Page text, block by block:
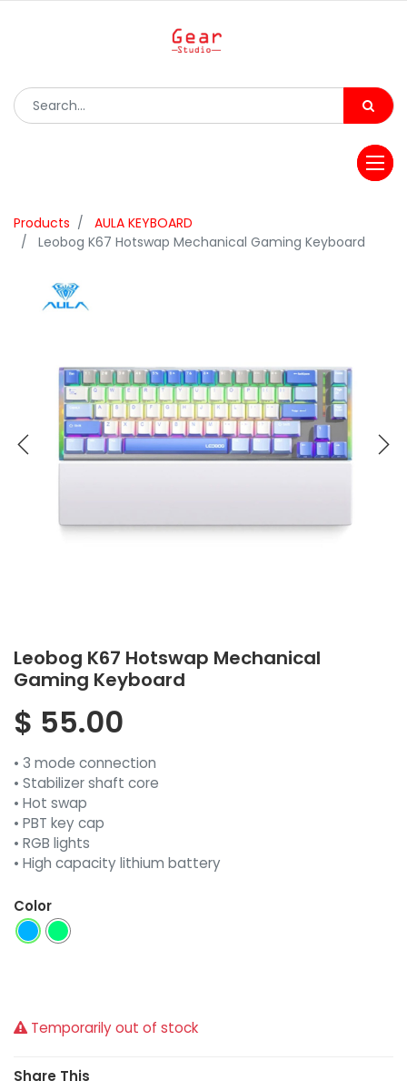
Products
AULA KEYBOARD
Leobog K67 Hotswap Mechanical Gaming Keyboard
Leobog K67 Hotswap Mechanical
Gaming Keyboard
$ 55.00
• 3 mode connection
• Stabilizer shaft core
• Hot swap
• PBT key cap
• RGB lights
• High capacity lithium battery
Color
Temporarily out of stock
Share This